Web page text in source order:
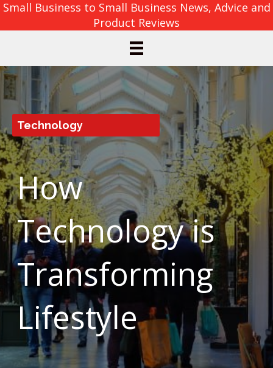
Small Business to Small Business News, Advice and
Product Reviews
Technology
How
Technology is
Transforming
Lifestyle